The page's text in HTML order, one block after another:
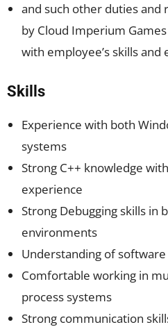
and such other duties and
by Cloud Imperium
with employee’s skills and
Skills
Experience with both
systems
Strong C++ knowledge
experience
Strong Debugging skills in
environments
Understanding of
Comfortable working in
process systems
Strong communication